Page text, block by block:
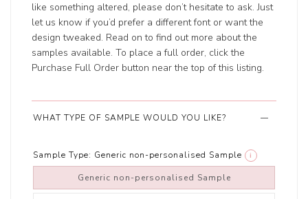
like something altered, please don’t hesitate to ask. Just
let us know if you’d prefer a different font or want the
design tweaked. Read on to find out more about the
samples available. To place a full order, click the
Purchase Full Order button near the top of this listing.
WHAT TYPE OF SAMPLE WOULD YOU LIKE?
Sample Type: Generic non-personalised Sample i
Generic non-personalised Sample